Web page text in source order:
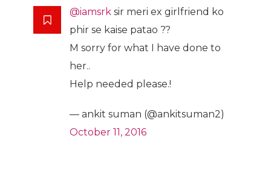
@iamsrk sir meri ex girlfriend ko
phir se kaise patao ??
M sorry for what I have done to
her..
Help needed please.!
— ankit suman (@ankitsuman2)
October 11, 2016